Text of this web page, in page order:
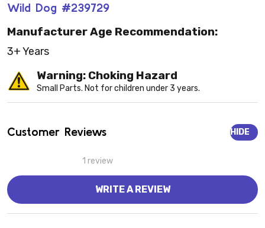
Wild Dog #239729
Manufacturer Age Recommendation:
3+ Years
Warning: Choking Hazard
Small Parts. Not for children under 3 years.
Customer Reviews HIDE
1 review
WRITE A REVIEW